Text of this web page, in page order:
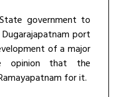
government to
port
of a major
that the
for it.